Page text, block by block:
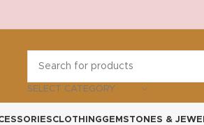
SELECT CATEGORY
CLOTHINGGEMSTONES &